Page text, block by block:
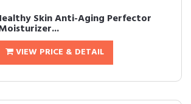
Skin Anti-Aging Perfector
VIEW PRICE & DETAIL